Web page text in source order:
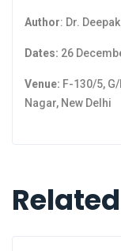
Author: Dr.
Dates: 26
Venue: F-130/5,
Nagar, New Delhi